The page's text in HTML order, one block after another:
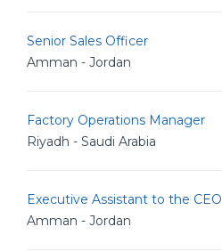
Senior Sales Officer
Amman - Jordan
Factory Operations Manager
Riyadh - Saudi Arabia
Executive Assistant to the CEO
Amman - Jordan